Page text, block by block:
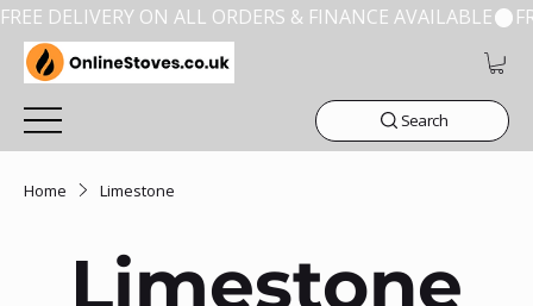
FREE DELIVERY ON ALL ORDERS & FINANCE AVAILABLE
Search
Home Limestone
Limestone